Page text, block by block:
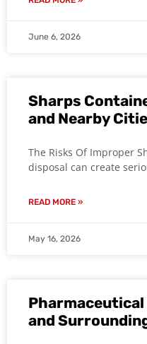
June 6, 2026
Sharps
and Nearby
The Risks Of Improper
disposal can create
READ MORE »
May 16, 2026
Pharmaceutical
and